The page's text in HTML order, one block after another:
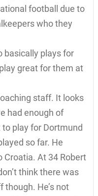
football due to
who they
basically plays for
great for them at
staff. It looks
had enough of
play for Dortmund
so far. He
At 34 Robert
think there was
though. He’s not